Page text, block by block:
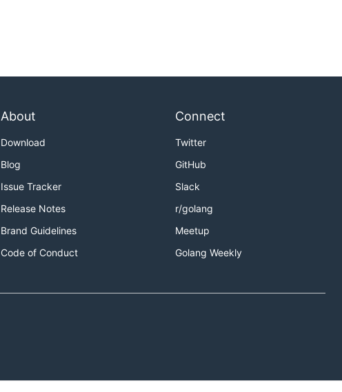
About
Download
Blog
Issue Tracker
Release Notes
Brand Guidelines
Code of Conduct
Connect
Twitter
GitHub
Slack
r/golang
Meetup
Golang Weekly